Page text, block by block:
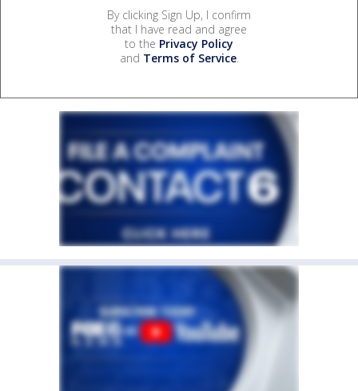
By clicking Sign Up, I confirm
that I have read and agree
to the Privacy Policy
and Terms of Service.